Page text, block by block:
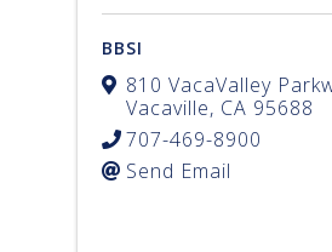
BBSI
810 VacaValley
Vacaville, CA 95688
707-469-8900
Send Email